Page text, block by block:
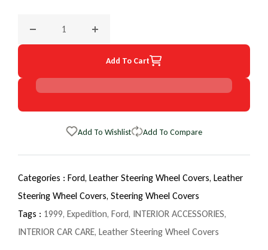
Decrease quantity for 1999 Ford Expedition Original
Increase quantity for 1999 Ford Expedition
Add To Cart
Add To Wishlist Add To Compare
Categories : Ford, Leather Steering Wheel Covers, Leather
Steering Wheel Covers, Steering Wheel Covers
Tags : 1999, Expedition, Ford, INTERIOR ACCESSORIES,
INTERIOR CAR CARE, Leather Steering Wheel Covers